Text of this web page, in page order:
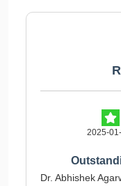
2025-
Dr. Abhishek